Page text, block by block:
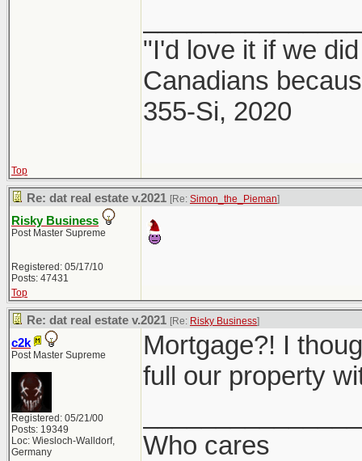
"I'd love it if we
Canadians
355-Si, 2020
Top
Re: dat real estate v.2021 [Re: Simon_the_Pieman]
Risky Business
Post Master Supreme
Registered: 05/17/10
Posts: 47431
Top
Re: dat real estate v.2021 [Re: Risky Business]
c2k
Post Master Supreme
Registered: 05/21/00
Posts: 19349
Loc: Wiesloch-Walldorf,
Germany
Mortgage?! I
full our property
Who cares